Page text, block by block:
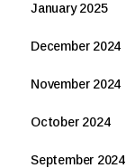
January 2025
December 2024
November 2024
October 2024
September 2024